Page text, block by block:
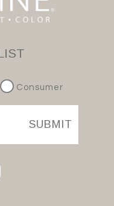
Consumer
SUBMIT